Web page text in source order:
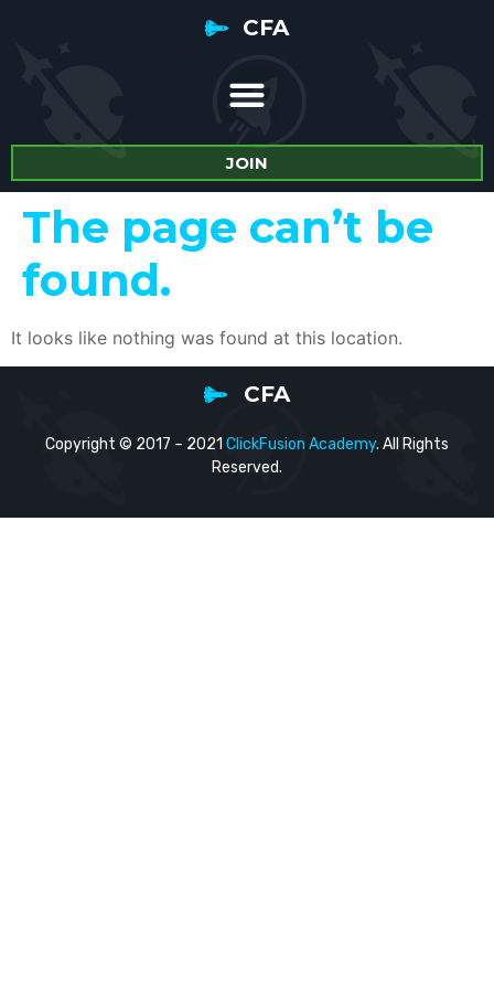
CFA
JOIN
The page can’t be
found.
It looks like nothing was found at this location.
CFA
Copyright © 2017 – 2021 ClickFusion Academy. All Rights
Reserved.